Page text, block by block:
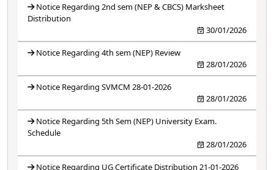
Notice Regarding 2nd sem (NEP & CBCS) Marksheet
Distribution
30/01/2026
Notice Regarding 4th sem (NEP) Review
28/01/2026
Notice Regarding SVMCM 28-01-2026
28/01/2026
Notice Regarding 5th Sem (NEP) University Exam.
Schedule
28/01/2026
Notice Regarding UG Certificate Distribution 21-01-2026